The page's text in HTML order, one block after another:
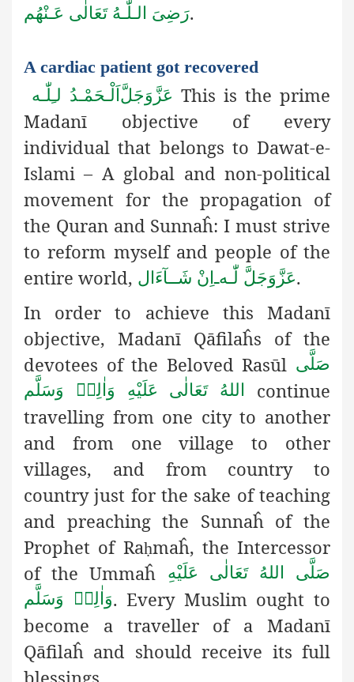
رَضِىَ الـلّٰـهُ تَعَالٰی عَـنْهُم.
A cardiac patient got recovered
اَلْـحَمْـدُ لـِلّٰـهعَزَّوَجَلَّ This is the prime
Madanī objective of every
individual that belongs to Dawat-e-
Islami – A global and non-political
movement for the propagation of
the Quran and Sunnaĥ: I must strive
to reform myself and people of the
entire world, اِنْ شَــآءَالـلّٰـه عَزَّوَجَلَّ.
In order to achieve this Madanī
objective, Madanī Qāfilaĥs of the
devotees of the Beloved Rasūl صَلَّى
اللهُ تَعَالٰى عَلَيْهِ وَاٰلِهٖ وَسَلَّم
continue
travelling from one city to another
and from one village to other
villages, and from country to
country just for the sake of teaching
and preaching the Sunnaĥ of the
Prophet of Raḥmaĥ, the Intercessor
of the Ummaĥ
صَلَّى اللهُ تَعَالٰى عَلَيْهِ
وَاٰلِهٖ وَسَلَّم. Every Muslim ought to
become a traveller of a Madanī
Qāfilaĥ and should receive its full
blessings.